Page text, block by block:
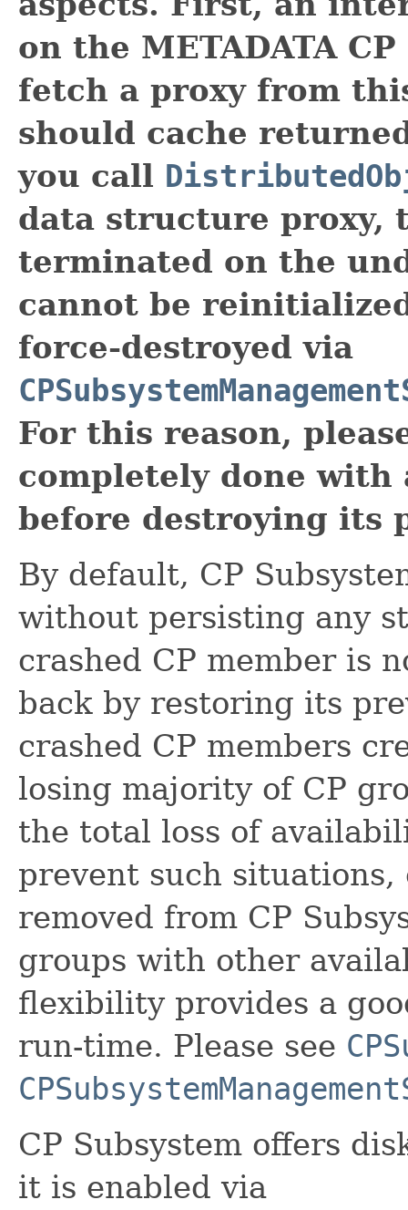
on the METADATA
fetch a proxy from
should cache
you call
data structure proxy,
terminated on the
cannot be
force-destroyed via
For this reason,
completely done with
before destroying its
By default, CP
without persisting any
crashed CP member is
back by restoring its
crashed CP members
losing majority of CP
the total loss of
prevent such situations,
removed from CP
groups with other
flexibility provides a
run-time. Please see
CP Subsystem offers
it is enabled via